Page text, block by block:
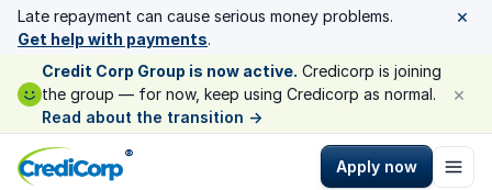
Late repayment can cause serious money problems.
Get help with payments.
×
Credit Corp Group is now active. Credicorp is joining
the group — for now, keep using Credicorp as normal.
Read about the transition →
×
®
Apply now